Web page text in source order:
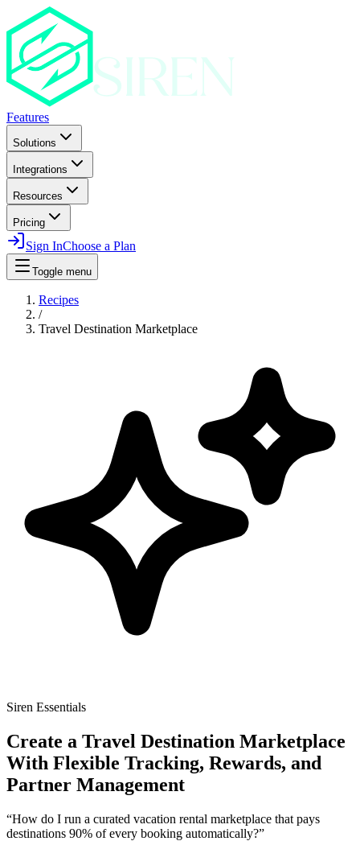
Features
Solutions
Integrations
Resources
Pricing
Sign InChoose a Plan
Toggle menu
Recipes
/
Travel Destination Marketplace
Siren Essentials
Create a Travel Destination Marketplace
With Flexible Tracking, Rewards, and
Partner Management
“How do I run a curated vacation rental marketplace that pays
destinations 90% of every booking automatically?”